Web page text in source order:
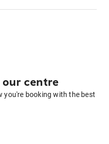
centre
you're booking with the best